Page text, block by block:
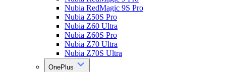
Nubia RedMagic 9S Pro
Nubia Z50S Pro
Nubia Z60 Ultra
Nubia Z60S Pro
Nubia Z70 Ultra
Nubia Z70S Ultra
OnePlus